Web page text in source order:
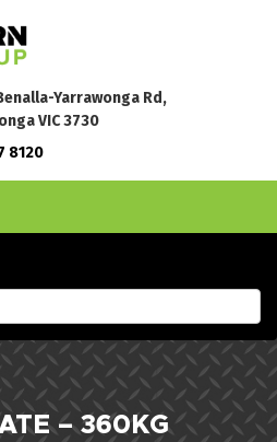
Yarrawonga Rd,
VIC 3730
8120
– 360KG